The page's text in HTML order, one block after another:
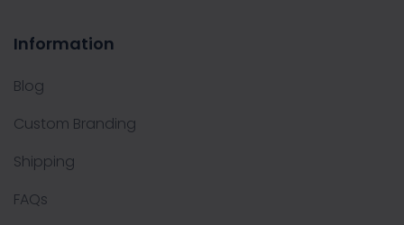
Information
Blog
Custom Branding
Shipping
FAQs